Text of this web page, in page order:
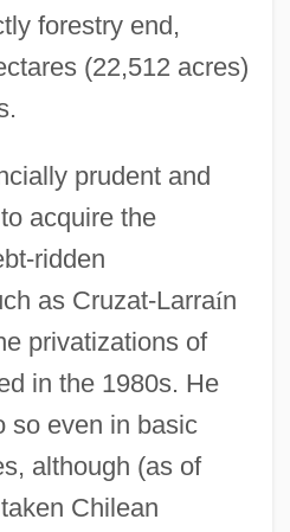
forestry end,
(22,512 acres)
prudent and
acquire the
ridden
as Cruzat-Larraín
privatizations of
in the 1980s. He
so even in basic
although (as of
Chilean